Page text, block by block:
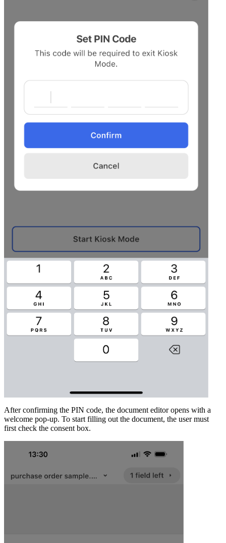
After confirming the PIN code, the document editor opens with a
welcome pop-up. To start filling out the document, the user must
first check the consent box.